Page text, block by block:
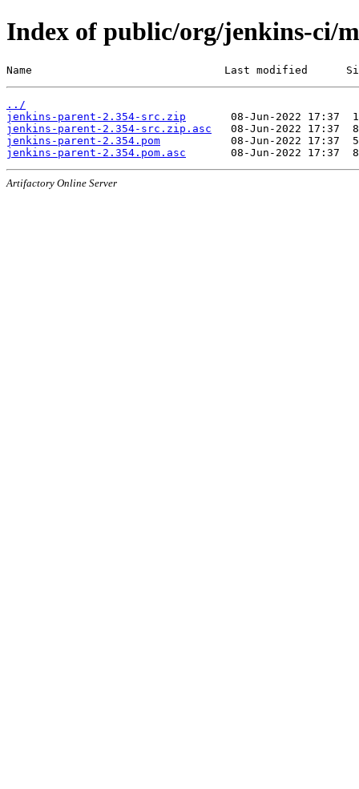
Index of public/org/jenkins-ci/
Name                              Last modified
../
jenkins-parent-2.354-src.zip
jenkins-parent-2.354-src.zip.asc
jenkins-parent-2.354.pom
jenkins-parent-2.354.pom.asc
Artifactory Online Server